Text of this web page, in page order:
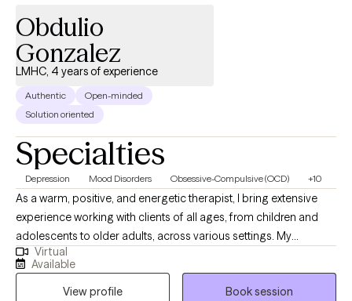
Obdulio
Gonzalez
LMHC, 4 years of experience
Authentic
Open-minded
Solution oriented
Specialties
Depression Mood Disorders Obsessive-Compulsive (OCD) +10
As a warm, positive, and energetic therapist, I bring extensive
experience working with clients of all ages, from children and
adolescents to older adults, across various settings. My
approach is open-minded and adaptable, ensuring that each
client feels comfortable and understood. I am dedicated to
helping clients achieve their desired changes and goals,
Virtual
Available
View profile
Book session